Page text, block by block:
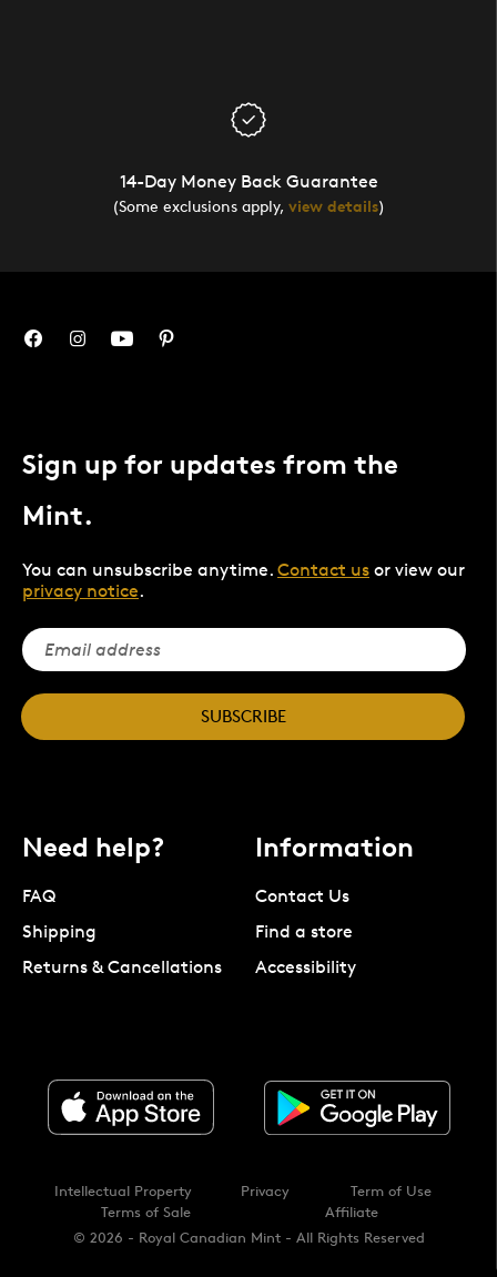
14-Day Money Back Guarantee
(Some exclusions apply, view details)
Sign up for updates from the
Mint.
You can unsubscribe anytime. Contact us or view our
privacy notice.
SUBSCRIBE
Need help?
FAQ
Shipping
Returns & Cancellations
Information
Contact Us
Find a store
Accessibility
© 2026 - Royal Canadian Mint - All Rights Reserved
Intellectual Property Privacy
Term of Use
Terms of Sale
Affiliate